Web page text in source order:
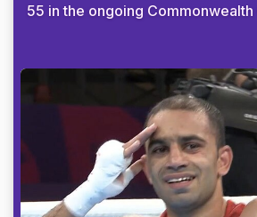
55 in the ongoing Commonwealth